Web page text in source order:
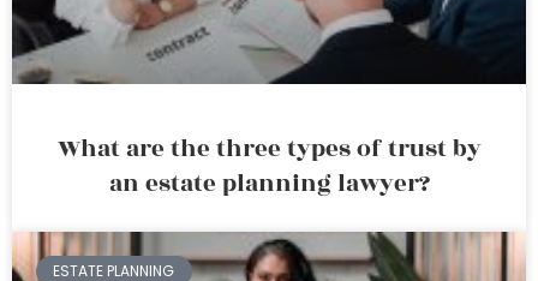
What are the three types of trust by
an estate planning lawyer?
ESTATE PLANNING